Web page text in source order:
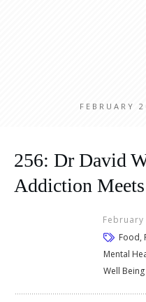
FEBRUARY
256: Dr David
Addiction
Food,
Mental
Well Being